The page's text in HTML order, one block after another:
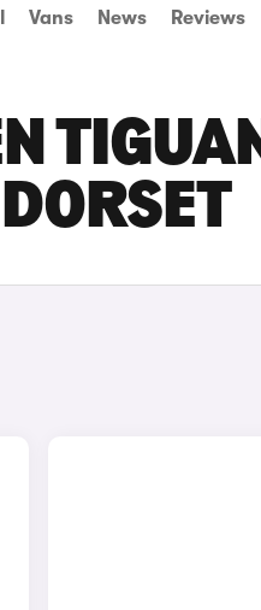
Vans News Reviews